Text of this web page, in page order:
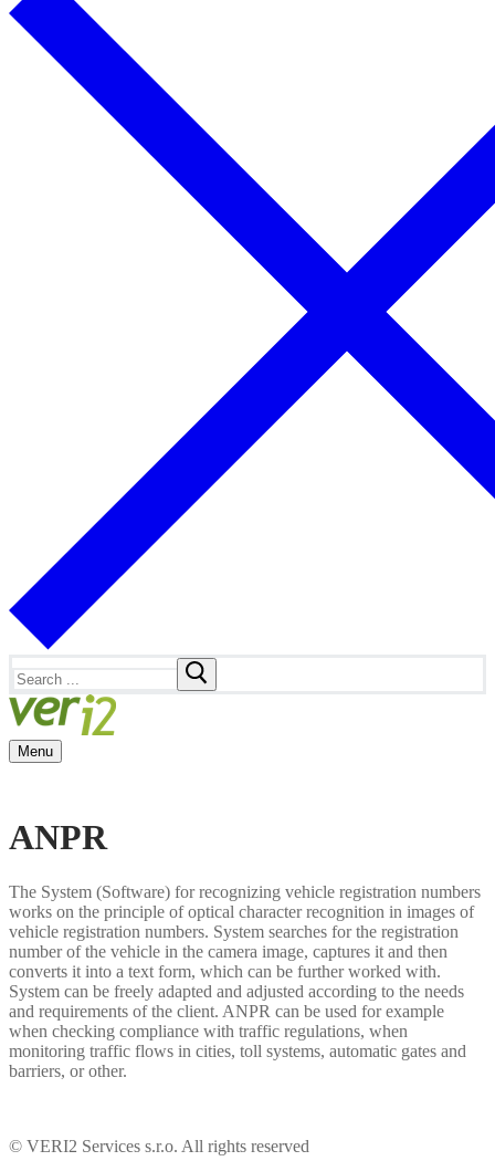
for:
Menu
ANPR
The System (Software) for recognizing vehicle registration numbers
works on the principle of optical character recognition in images of
vehicle registration numbers. System searches for the registration
number of the vehicle in the camera image, captures it and then
converts it into a text form, which can be further worked with.
System can be freely adapted and adjusted according to the needs
and requirements of the client. ANPR can be used for example
when checking compliance with traffic regulations, when
monitoring traffic flows in cities, toll systems, automatic gates and
barriers, or other.
© VERI2 Services s.r.o. All rights reserved